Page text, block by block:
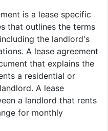
is a lease specific
that outlines the terms
the landlord's
A lease agreement
that explains the
a residential or
A lease
a landlord that rents
for monthly